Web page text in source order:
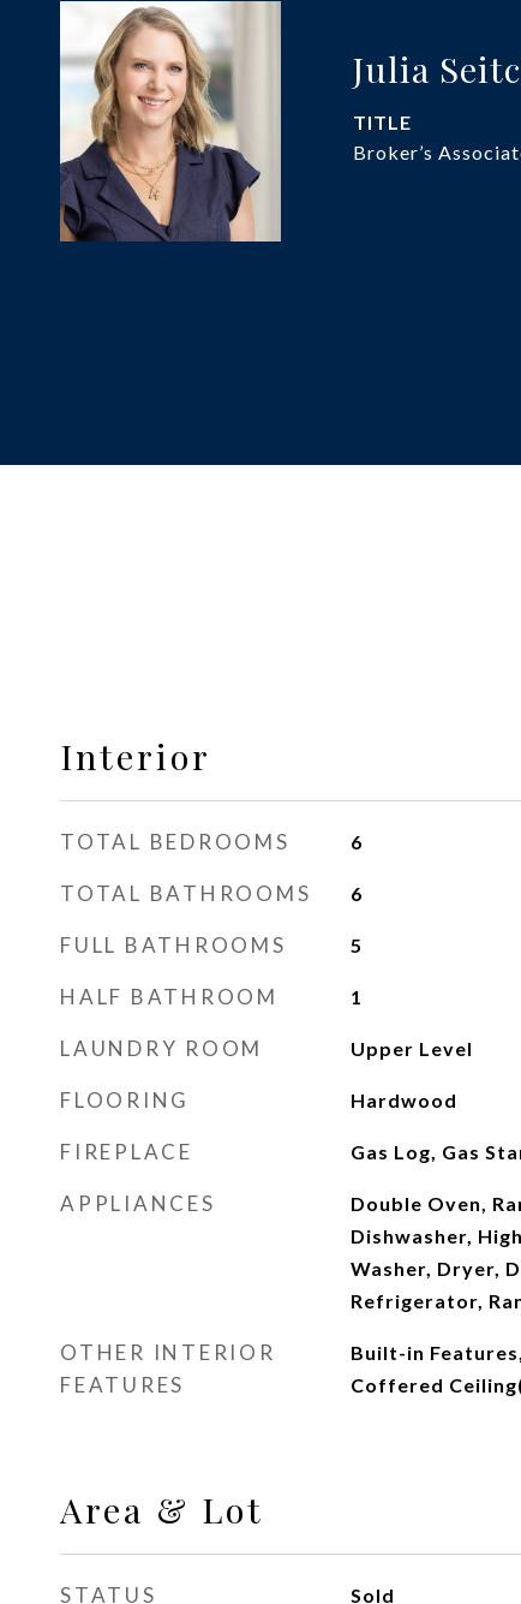
Julia
TITLE
Broker’s
Interior
TOTAL BEDROOMS 6
TOTAL BATHROOMS 6
FULL BATHROOMS 5
HALF BATHROOM 1
LAUNDRY ROOM Upper Level
FLOORING Hardwood
FIREPLACE Gas Log, Gas
APPLIANCES
Double Oven,
Dishwasher,
Washer, Dryer,
Refrigerator,
OTHER INTERIOR
FEATURES
Built-in
Coffered
Area & Lot
STATUS Sold